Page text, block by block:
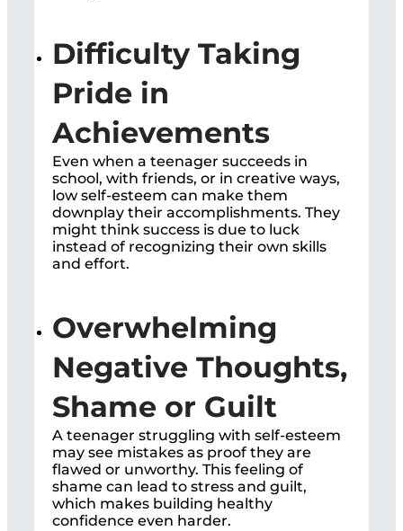
Difficulty Taking
Pride in
Achievements
Even when a teenager succeeds in
school, with friends, or in creative ways,
low self-esteem can make them
downplay their accomplishments. They
might think success is due to luck
instead of recognizing their own skills
and effort.
Overwhelming
Negative Thoughts,
Shame or Guilt
A teenager struggling with self-esteem
may see mistakes as proof they are
flawed or unworthy. This feeling of
shame can lead to stress and guilt,
which makes building healthy
confidence even harder.